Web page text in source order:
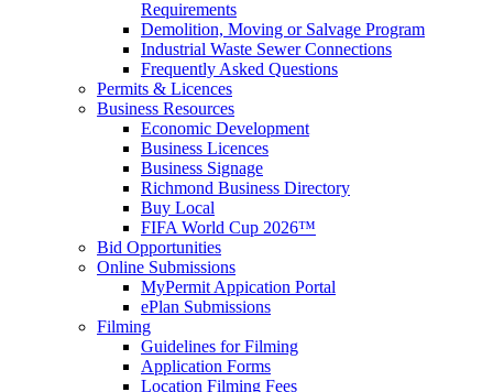
Requirements
Demolition, Moving or Salvage Program
Industrial Waste Sewer Connections
Frequently Asked Questions
Permits & Licences
Business Resources
Economic Development
Business Licences
Business Signage
Richmond Business Directory
Buy Local
FIFA World Cup 2026™
Bid Opportunities
Online Submissions
MyPermit Appication Portal
ePlan Submissions
Filming
Guidelines for Filming
Application Forms
Location Filming Fees